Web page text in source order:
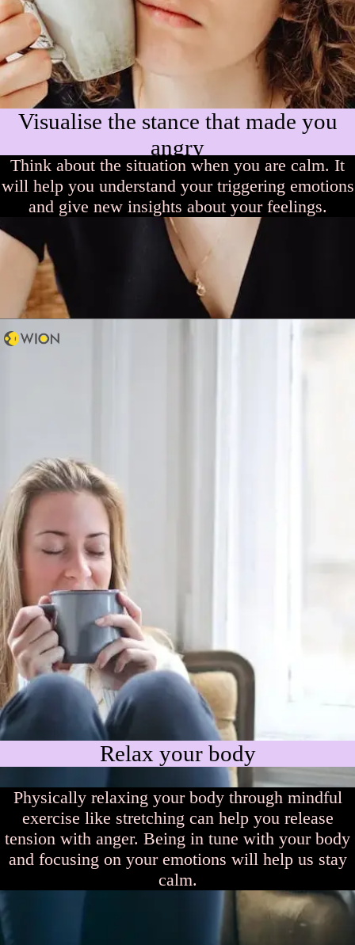
Visualise the stance that made you
angry
Think about the situation when you are calm. It
will help you understand your triggering emotions
and give new insights about your feelings.
Relax your body
Physically relaxing your body through mindful
exercise like stretching can help you release
tension with anger. Being in tune with your body
and focusing on your emotions will help us stay
calm.